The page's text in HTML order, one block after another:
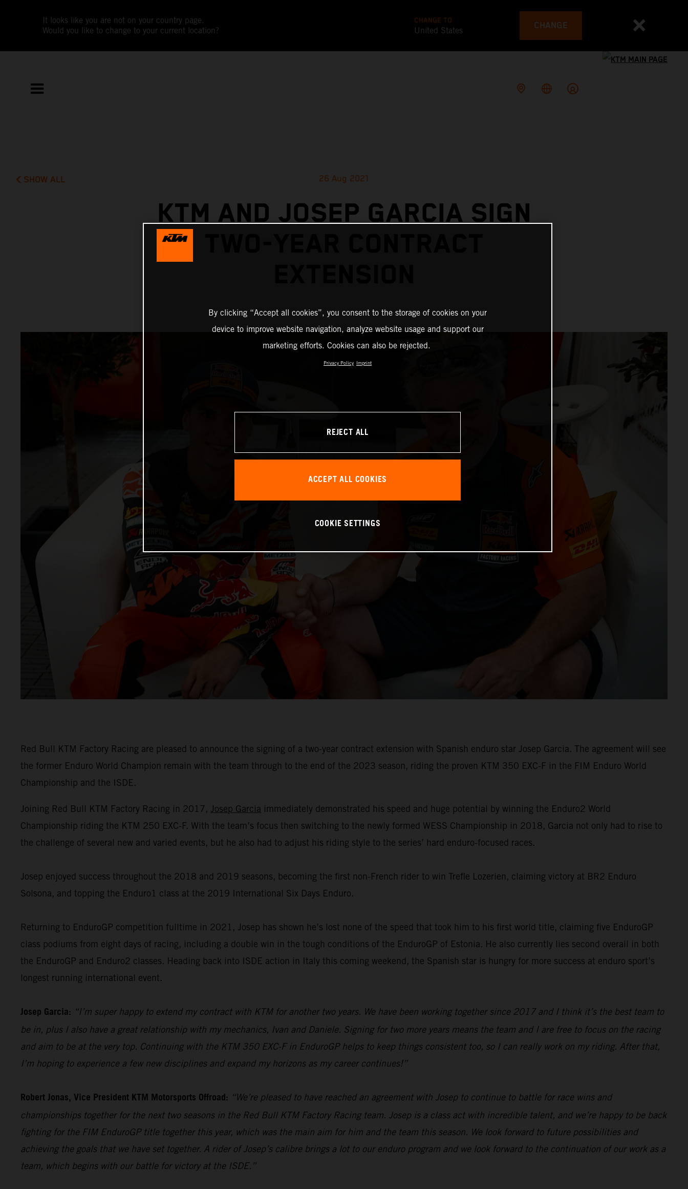
It looks like you are not on your country page.
Would you like to change to your current location?
CHANGE TO
United States CHANGE
SHOW ALL 26 Aug 2021
KTM AND JOSEP GARCIA SIGN
Red Bull KTM Factory Racing are pleased to announce the signing of a two-year contract extension with Spanish enduro star Josep Garcia. The agreement will see
the former Enduro World Champion remain with the team through to the end of the 2023 season, riding the proven KTM 350 EXC-F in the FIM Enduro World
Championship and the ISDE.
Joining Red Bull KTM Factory Racing in 2017, Josep Garcia immediately demonstrated his speed and huge potential by winning the Enduro2 World
Championship riding the KTM 250 EXC-F. With the team’s focus then switching to the newly formed WESS Championship in 2018, Garcia not only had to rise to
the challenge of several new and varied events, but he also had to adjust his riding style to the series’ hard enduro-focused races.
Josep enjoyed success throughout the 2018 and 2019 seasons, becoming the first non-French rider to win Trefle Lozerien, claiming victory at BR2 Enduro
Solsona, and topping the Enduro1 class at the 2019 International Six Days Enduro.
Returning to EnduroGP competition fulltime in 2021, Josep has shown he’s lost none of the speed that took him to his first world title, claiming five EnduroGP
class podiums from eight days of racing, including a double win in the tough conditions of the EnduroGP of Estonia. He also currently lies second overall in both
the EnduroGP and Enduro2 classes. Heading back into ISDE action in Italy this coming weekend, the Spanish star is hungry for more success at enduro sport’s
longest running international event.
Josep Garcia: “I’m super happy to extend my contract with KTM for another two years. We have been working together since 2017 and I think it’s the best team to
be in, plus I also have a great relationship with my mechanics, Ivan and Daniele. Signing for two more years means the team and I are free to focus on the racing
and aim to be at the very top. Continuing with the KTM 350 EXC-F in EnduroGP helps to keep things consistent too, so I can really work on my riding. After that,
I’m hoping to experience a few new disciplines and expand my horizons as my career continues!”
Robert Jonas, Vice President KTM Motorsports Offroad: “We’re pleased to have reached an agreement with Josep to continue to battle for race wins and
championships together for the next two seasons in the Red Bull KTM Factory Racing team. Josep is a class act with incredible talent, and we’re happy to be back
fighting for the FIM EnduroGP title together this year, which was the main aim for him and the team this season. We look forward to future possibilities and
achieving the goals that we have set together. A rider of Josep’s calibre brings a lot to our enduro program and we look forward to the continuation of our work as a
team, which begins with our battle for victory at the ISDE.”
By clicking “Accept all cookies”, you consent to the storage of cookies on your
device to improve website navigation, analyze website usage and support our
marketing efforts. Cookies can also be rejected.
Privacy Policy Imprint
REJECT ALL
ACCEPT ALL COOKIES
COOKIE SETTINGS